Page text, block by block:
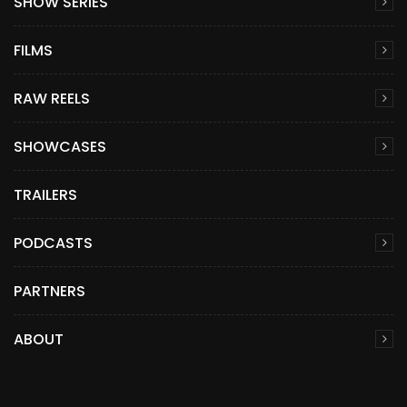
FILMS
RAW REELS
SHOWCASES
TRAILERS
PODCASTS
PARTNERS
ABOUT